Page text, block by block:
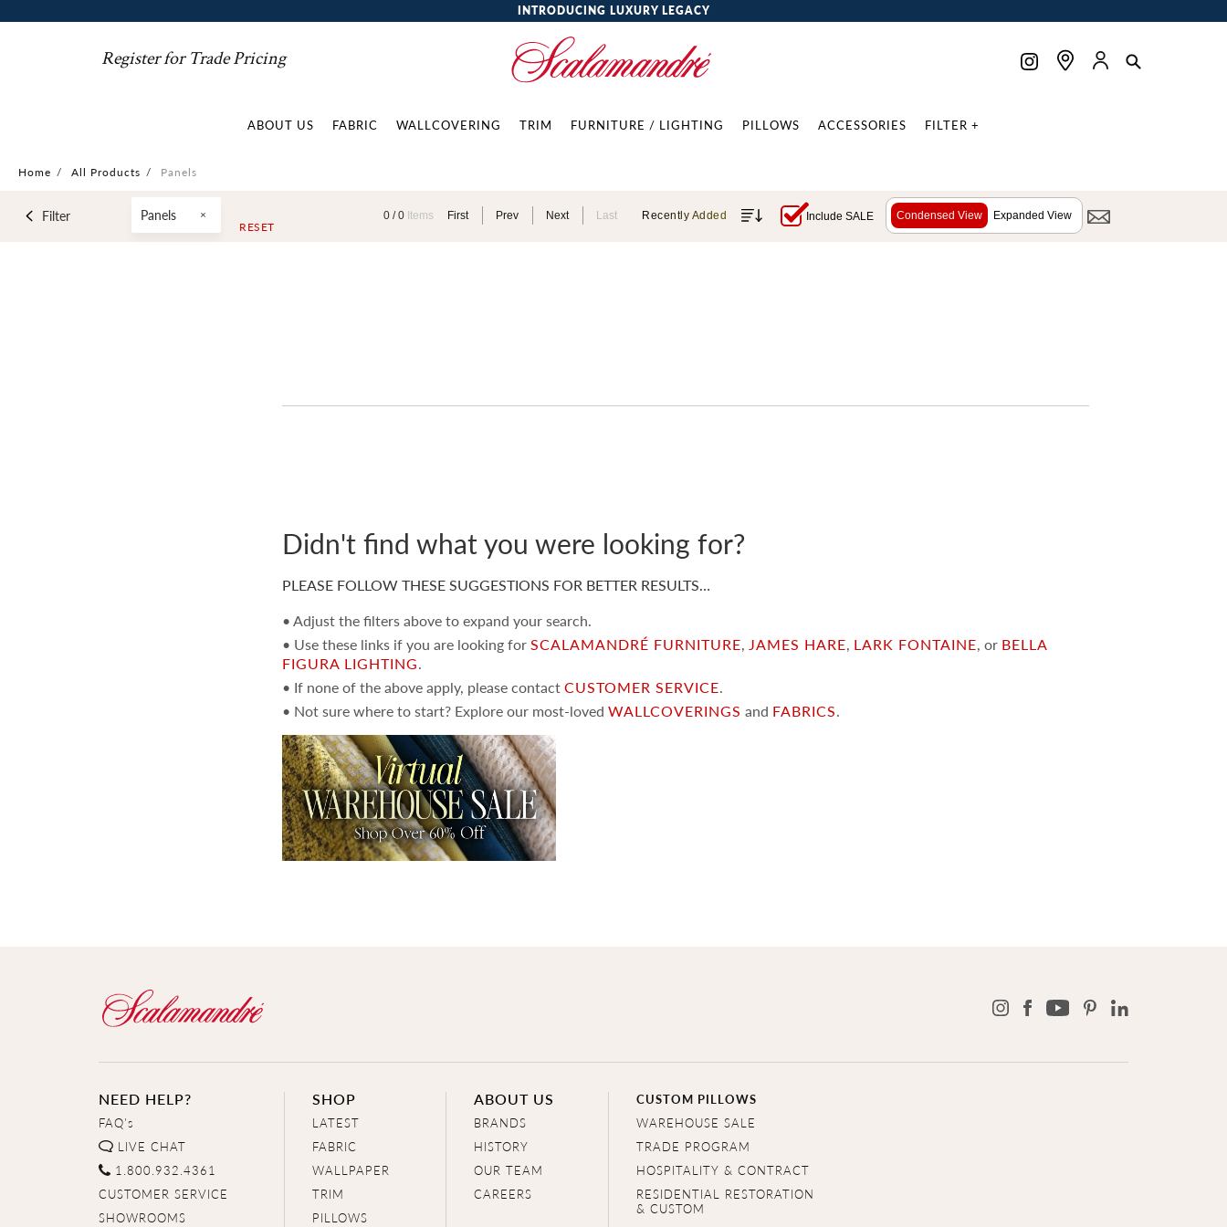
INTRODUCING LUXURY LEGACY
Register for Trade Pricing
ABOUT US FABRIC WALLCOVERING TRIM FURNITURE / LIGHTING PILLOWS ACCESSORIES FILTER +
Home / All Products / Panels
Filter Panels
RESET
0 /0 Items First Prev Next Last Recently Added Include SALE Condensed View Expanded View
Didn't find what you were looking for?
PLEASE FOLLOW THESE SUGGESTIONS FOR BETTER RESULTS…
• Adjust the filters above to expand your search.
• Use these links if you are looking forSCALAMANDRÉ FURNITURE,JAMES HARE, LARK FONTAINE, or BELLA
FIGURA LIGHTING.
• If none of the above apply, please contactCUSTOMER SERVICE.
• Not sure where to start? Explore our most-lovedWALLCOVERINGS and FABRICS.
NEED HELP?
FAQ's
LIVE CHAT
1.800.932.4361
CUSTOMER SERVICE
SHOWROOMS
SHOP
LATEST
FABRIC
WALLPAPER
TRIM
PILLOWS
ABOUT US
BRANDS
HISTORY
OUR TEAM
CAREERS
CUSTOM PILLOWS
WAREHOUSE SALE
TRADE PROGRAM
HOSPITALITY & CONTRACT
RESIDENTIAL RESTORATION
& CUSTOM